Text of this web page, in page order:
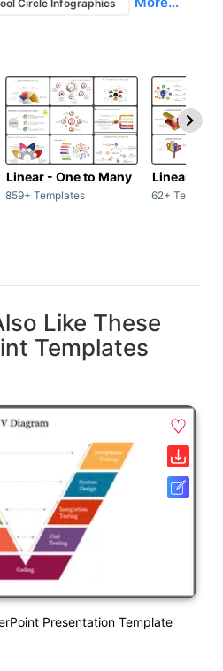
Circle Infographics
Linear - One to Many
859+ Templates
Linear -
62+
Like These
Templates
Presentation Template